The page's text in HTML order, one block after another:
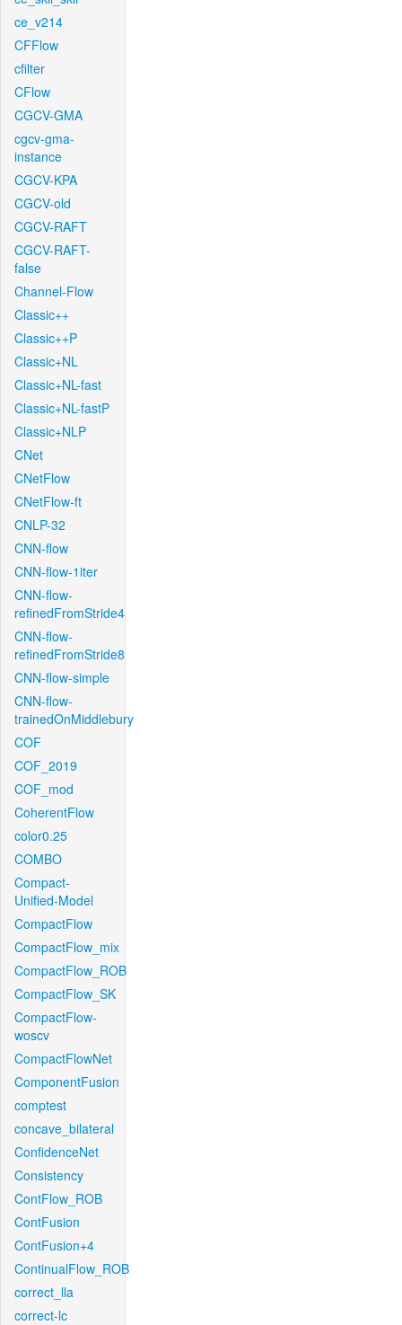
ce_v214
CFFlow
cfilter
CFlow
CGCV-GMA
cgcv-gma-
instance
CGCV-KPA
CGCV-old
CGCV-RAFT
CGCV-RAFT-
false
Channel-Flow
Classic++
Classic++P
Classic+NL
Classic+NL-fast
Classic+NL-fastP
Classic+NLP
CNet
CNetFlow
CNetFlow-ft
CNLP-32
CNN-flow
CNN-flow-1iter
CNN-flow-
refinedFromStride4
CNN-flow-
refinedFromStride8
CNN-flow-simple
CNN-flow-
trainedOnMiddlebury
COF
COF_2019
COF_mod
CoherentFlow
color0.25
COMBO
Compact-
Unified-Model
CompactFlow
CompactFlow_mix
CompactFlow_ROB
CompactFlow_SK
CompactFlow-
woscv
CompactFlowNet
ComponentFusion
comptest
concave_bilateral
ConfidenceNet
Consistency
ContFlow_ROB
ContFusion
ContFusion+4
ContinualFlow_ROB
correct_lla
correct-lc